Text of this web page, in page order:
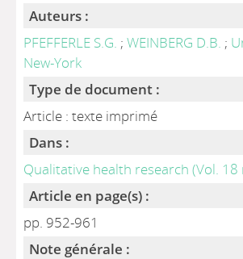
Auteurs :
PFEFFERLE S.G. ;WEINBERG D.B. ;
New-York
Type de document :
Article : texte imprimé
Dans :
Qualitative health research (Vol. 18
Article en page(s) :
pp. 952-961
Note générale :